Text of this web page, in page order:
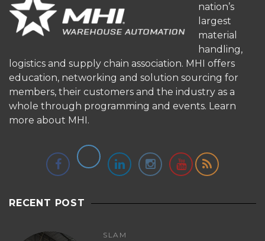
nation’s
largest
material
handling,
logistics and supply chain association. MHI offers
education, networking and solution sourcing for
members, their customers and the industry as a
whole through programming and events. Learn
more about MHI.
RECENT POST
SLAM